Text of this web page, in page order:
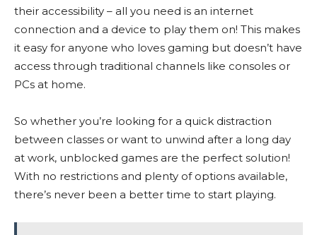
their accessibility – all you need is an internet
connection and a device to play them on! This makes
it easy for anyone who loves gaming but doesn’t have
access through traditional channels like consoles or
PCs at home.
So whether you’re looking for a quick distraction
between classes or want to unwind after a long day
at work, unblocked games are the perfect solution!
With no restrictions and plenty of options available,
there’s never been a better time to start playing.